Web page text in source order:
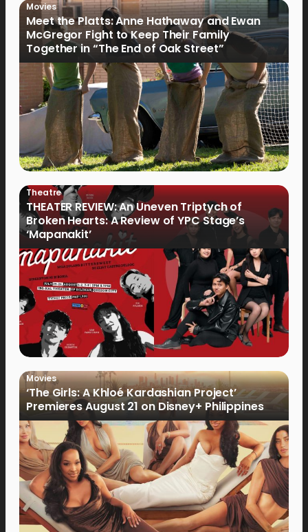
Movies
Meet the Platts: Anne Hathaway and Ewan
McGregor Fight to Keep Their Family
Together in “The End of Oak Street”
Theatre
THEATER REVIEW: An Uneven Triptych of
Broken Hearts: A Review of YPC Stage’s
‘Mapanakit’
Movies
‘The Girls: A Khloé Kardashian Project’
Premieres August 21 on Disney+ Philippines